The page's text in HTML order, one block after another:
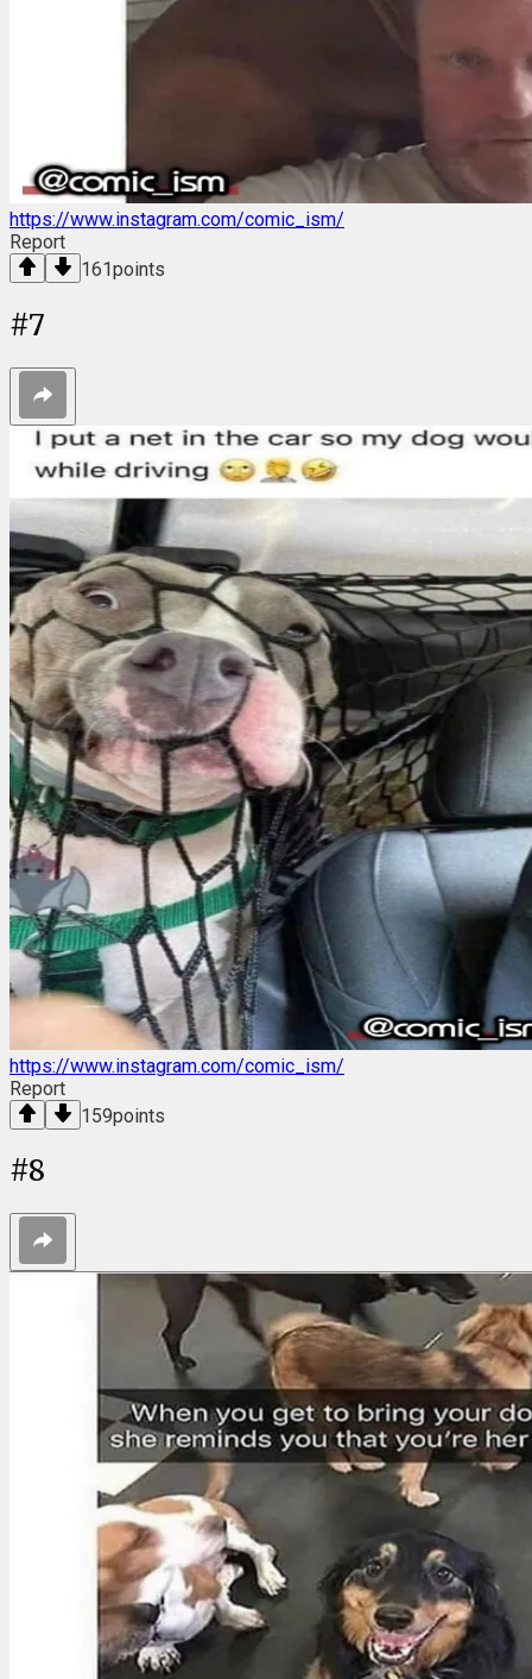
https://www.instagram.com/comic_ism/
Report
161points
#7
https://www.instagram.com/comic_ism/
Report
159points
#8